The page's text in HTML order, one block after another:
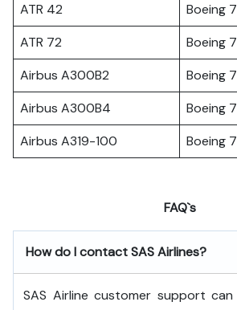
ATR 42
Boeing
ATR 72
Boeing
Airbus A300B2
Boeing
Airbus A300B4
Boeing
Airbus A319-100
Boeing
FAQ`s
How do I contact SAS Airlines?
SAS Airline customer support